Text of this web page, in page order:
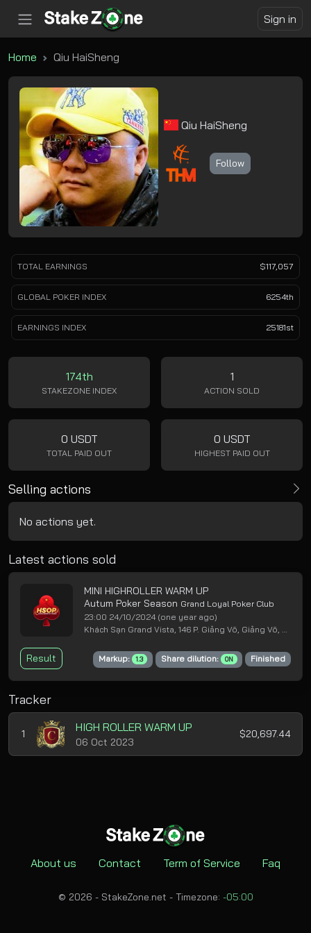
Sign in
Home Qiu HaiSheng
Qiu HaiSheng
Follow
TOTAL EARNINGS $117,057
GLOBAL POKER INDEX 6254th
EARNINGS INDEX 25181st
174th
STAKEZONE INDEX
1
ACTION SOLD
0 USDT
TOTAL PAID OUT
0 USDT
HIGHEST PAID OUT
Selling actions
No actions yet.
Latest actions sold
MINI HIGHROLLER WARM UP
Autum Poker Season Grand Loyal Poker Club
23:00 24/10/2024 (one year ago)
Result Markup: 1.3 Share dilution: ON Finished
Tracker
1 HIGH ROLLER WARM UP
06 Oct 2023
$20,697.44
About us Contact Term of Service Faq
© 2026 - StakeZone.net - Timezone: -05:00